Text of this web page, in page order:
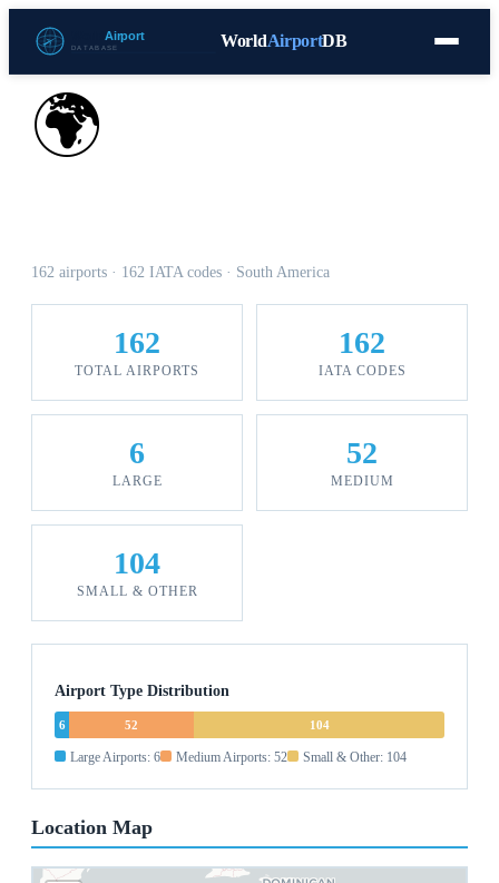
WorldAirportDB
Countries Blog Database Tools
🌍
162 airports · 162 IATA codes · South America
162
TOTAL AIRPORTS
162
IATA CODES
6
LARGE
52
MEDIUM
104
SMALL & OTHER
Airport Type Distribution
6 52 104
Large Airports: 6 Medium Airports: 52 Small & Other: 104
Location Map